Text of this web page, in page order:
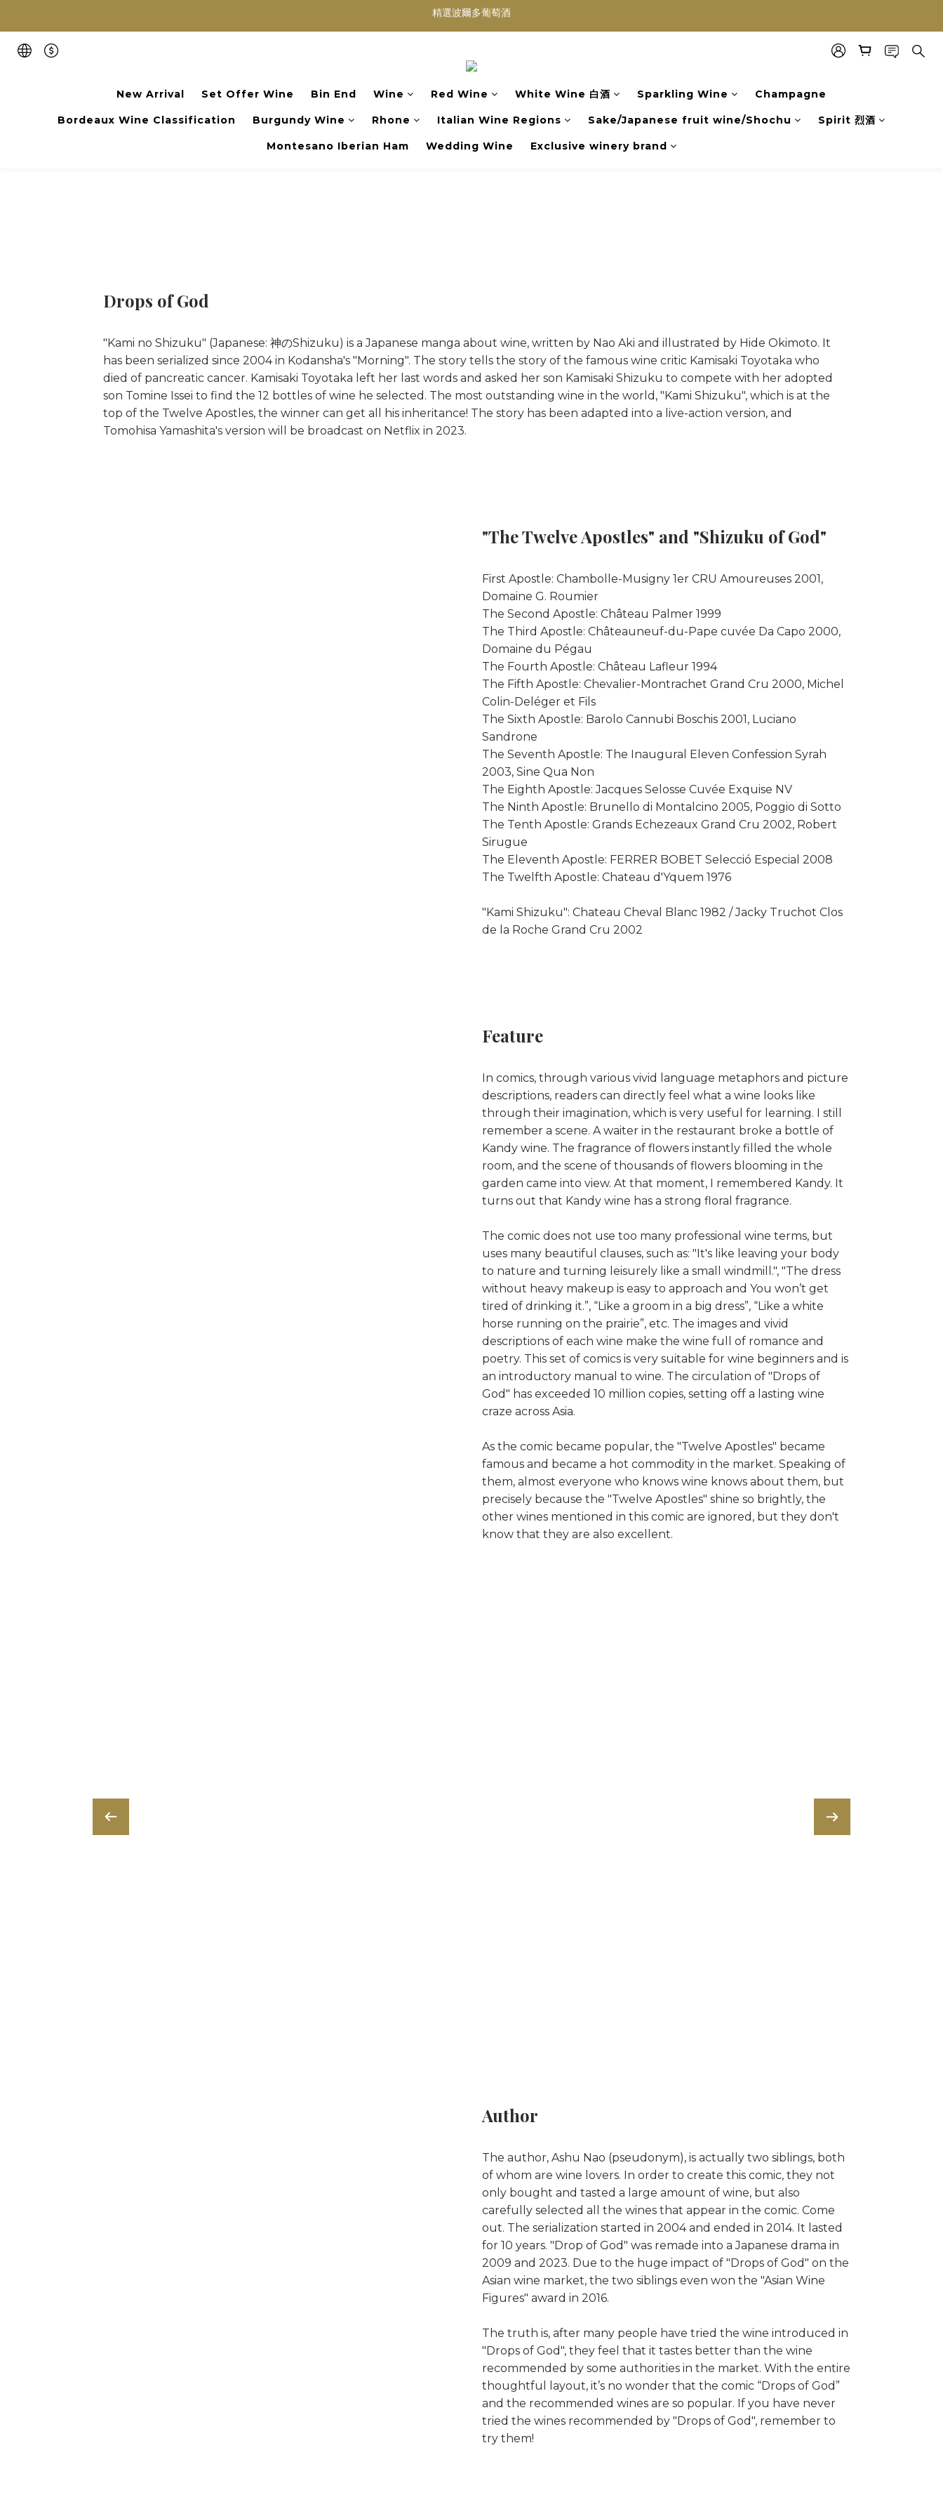
買滿任何酒類 六支 或買滿 $1200 (不限支數) 皆可享免費送貨
Wedding Wine 婚宴酒試酒服務
New Arrival Set Offer Wine Bin End Wine Red Wine White Wine 白酒 Sparkling Wine Champagne
Bordeaux Wine Classification Burgundy Wine Rhone Italian Wine Regions Sake/Japanese fruit wine/Shochu Spirit 烈酒
Montesano Iberian Ham Wedding Wine Exclusive winery brand
Drops of God
"Kami no Shizuku" (Japanese: 神のShizuku) is a Japanese manga about wine, written by Nao Aki and illustrated by Hide Okimoto. It
has been serialized since 2004 in Kodansha's "Morning". The story tells the story of the famous wine critic Kamisaki Toyotaka who
died of pancreatic cancer. Kamisaki Toyotaka left her last words and asked her son Kamisaki Shizuku to compete with her adopted
son Tomine Issei to find the 12 bottles of wine he selected. The most outstanding wine in the world, "Kami Shizuku", which is at the
top of the Twelve Apostles, the winner can get all his inheritance! The story has been adapted into a live-action version, and
Tomohisa Yamashita's version will be broadcast on Netflix in 2023.
"The Twelve Apostles" and "Shizuku of God"
First Apostle: Chambolle-Musigny 1er CRU Amoureuses 2001,
Domaine G. Roumier
The Second Apostle: Château Palmer 1999
The Third Apostle: Châteauneuf-du-Pape cuvée Da Capo 2000,
Domaine du Pégau
The Fourth Apostle: Château Lafleur 1994
The Fifth Apostle: Chevalier-Montrachet Grand Cru 2000, Michel
Colin-Deléger et Fils
The Sixth Apostle: Barolo Cannubi Boschis 2001, Luciano
Sandrone
The Seventh Apostle: The Inaugural Eleven Confession Syrah
2003, Sine Qua Non
The Eighth Apostle: Jacques Selosse Cuvée Exquise NV
The Ninth Apostle: Brunello di Montalcino 2005, Poggio di Sotto
The Tenth Apostle: Grands Echezeaux Grand Cru 2002, Robert
Sirugue
The Eleventh Apostle: FERRER BOBET Selecció Especial 2008
The Twelfth Apostle: Chateau d'Yquem 1976
"Kami Shizuku": Chateau Cheval Blanc 1982 / Jacky Truchot Clos
de la Roche Grand Cru 2002
Feature
In comics, through various vivid language metaphors and picture
descriptions, readers can directly feel what a wine looks like
through their imagination, which is very useful for learning. I still
remember a scene. A waiter in the restaurant broke a bottle of
Kandy wine. The fragrance of flowers instantly filled the whole
room, and the scene of thousands of flowers blooming in the
garden came into view. At that moment, I remembered Kandy. It
turns out that Kandy wine has a strong floral fragrance.
The comic does not use too many professional wine terms, but
uses many beautiful clauses, such as: "It's like leaving your body
to nature and turning leisurely like a small windmill.", "The dress
without heavy makeup is easy to approach and You won’t get
tired of drinking it.”, “Like a groom in a big dress”, “Like a white
horse running on the prairie”, etc. The images and vivid
descriptions of each wine make the wine full of romance and
poetry. This set of comics is very suitable for wine beginners and is
an introductory manual to wine. The circulation of "Drops of
God" has exceeded 10 million copies, setting off a lasting wine
craze across Asia.
As the comic became popular, the "Twelve Apostles" became
famous and became a hot commodity in the market. Speaking of
them, almost everyone who knows wine knows about them, but
precisely because the "Twelve Apostles" shine so brightly, the
other wines mentioned in this comic are ignored, but they don't
know that they are also excellent.
Author
The author, Ashu Nao (pseudonym), is actually two siblings, both
of whom are wine lovers. In order to create this comic, they not
only bought and tasted a large amount of wine, but also
carefully selected all the wines that appear in the comic. Come
out. The serialization started in 2004 and ended in 2014. It lasted
for 10 years. "Drop of God" was remade into a Japanese drama in
2009 and 2023. Due to the huge impact of "Drops of God" on the
Asian wine market, the two siblings even won the "Asian Wine
Figures" award in 2016.
The truth is, after many people have tried the wine introduced in
"Drops of God", they feel that it tastes better than the wine
recommended by some authorities in the market. With the entire
thoughtful layout, it’s no wonder that the comic “Drops of God”
and the recommended wines are so popular. If you have never
tried the wines recommended by "Drops of God", remember to
try them!